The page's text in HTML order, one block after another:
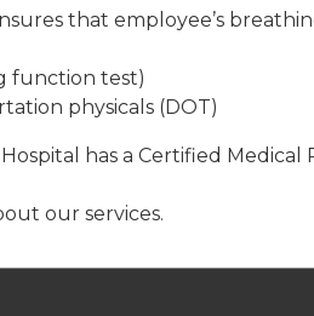
that employee’s
function test)
physicals (DOT)
has a Certified
our services.